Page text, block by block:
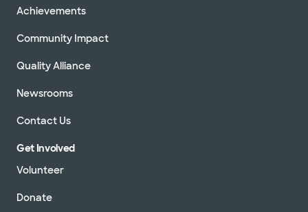
Achievements
Community Impact
Quality Alliance
Newsrooms
Contact Us
Get Involved
Volunteer
Donate